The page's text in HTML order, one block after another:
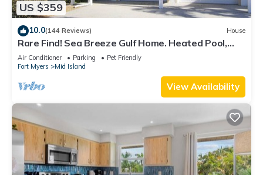
US $359
10.0(144 Reviews) House
Rare Find! Sea Breeze Gulf Home. Heated Pool,
steps to the Beach.
Air Conditioner Parking
Pet Friendly
Fort Myers
Mid Island
View Availability